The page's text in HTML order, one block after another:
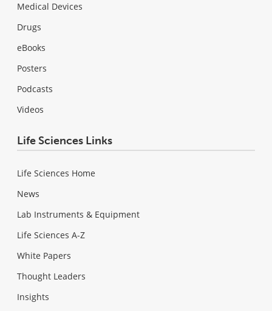
Medical Devices
Drugs
eBooks
Posters
Podcasts
Videos
Life Sciences Links
Life Sciences Home
News
Lab Instruments & Equipment
Life Sciences A-Z
White Papers
Thought Leaders
Insights